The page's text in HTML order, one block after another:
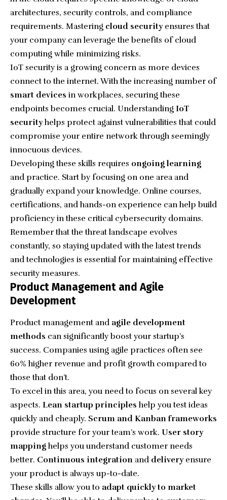
architectures, security controls, and compliance
requirements. Mastering cloud securityensures that
your company can leverage the benefits of cloud
computing while minimizing risks.
IoT security is a growing concern as more devices
connect to the internet. With the increasing number of
smart devices in workplaces, securing these
endpoints becomes crucial. Understanding IoT
securityhelps protect against vulnerabilities that could
compromise your entire network through seemingly
innocuous devices.
Developing these skills requires ongoing learning
and practice. Start by focusing on one area and
gradually expand your knowledge. Online courses,
certifications, and hands-on experience can help build
proficiency in these critical cybersecurity domains.
Remember that the threat landscape evolves
constantly, so staying updated with the latest trends
and technologies is essential for maintaining effective
security measures.
Product Management and Agile
Development
Product management and agile development
methods can significantly boost your startup’s
success. Companies using agile practices often see
60% higher revenue and profit growth compared to
those that don’t.
To excel in this area, you need to focus on several key
aspects. Lean startup principles help you test ideas
quickly and cheaply. Scrum and Kanban frameworks
provide structure for your team’s work. User story
mappinghelps you understand customer needs
better. Continuous integration and deliveryensure
your product is always up-to-date.
These skills allow you to adapt quickly to market